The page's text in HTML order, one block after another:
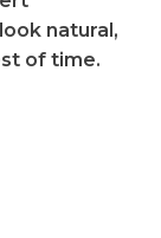
natural,
of time.